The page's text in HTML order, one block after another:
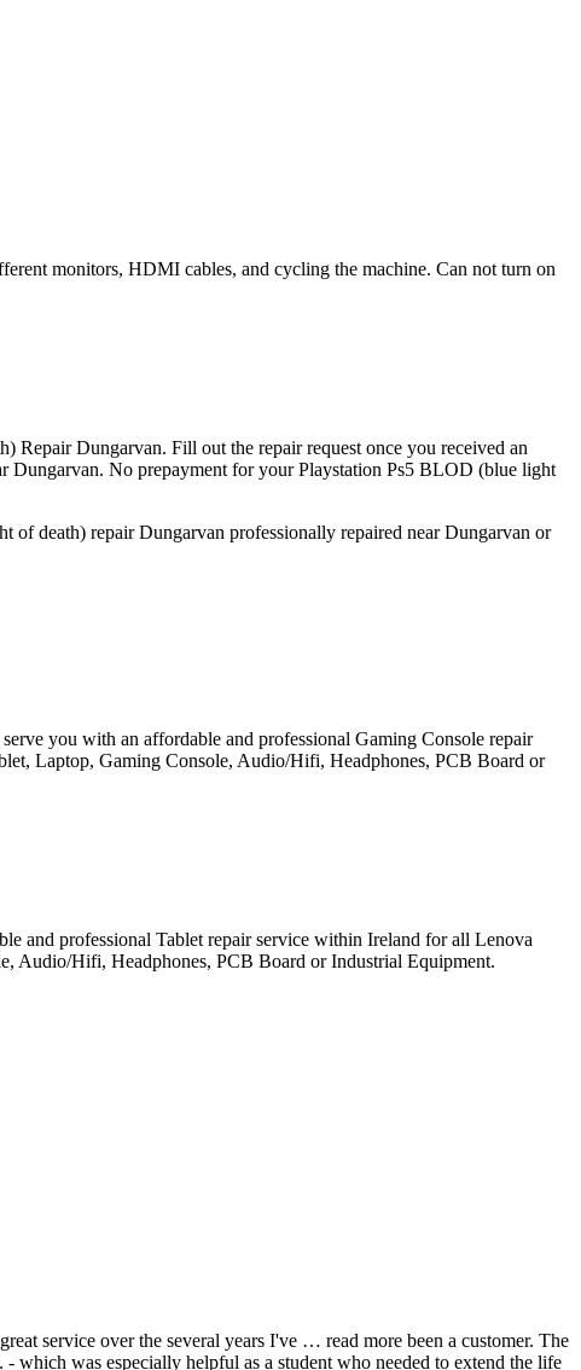
monitors, HDMI cables, and cycling the machine. Can not turn on
Dungarvan. Fill out the repair request once you received an
Dungarvan. No prepayment for your Playstation Ps5 BLOD (blue light
death) repair Dungarvan professionally repaired near Dungarvan or
you with an affordable and professional Gaming Console repair
Laptop, Gaming Console, Audio/Hifi, Headphones, PCB Board or
and professional Tablet repair service within Ireland for all Lenova
Audio/Hifi, Headphones, PCB Board or Industrial Equipment.
service over the several years I've … read more been a customer. The
was especially helpful as a student who needed to extend the life